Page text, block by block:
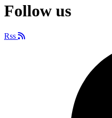
Follow us
Rss